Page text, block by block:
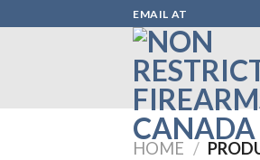
to
EMAIL AT
HOME /